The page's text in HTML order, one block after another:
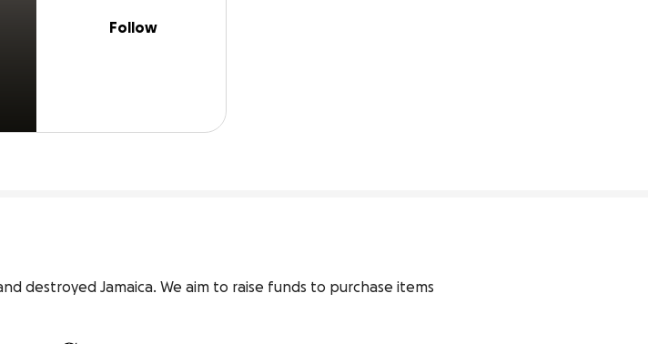
Follow
destroyed Jamaica. We aim to raise funds to purchase items